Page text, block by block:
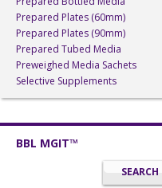
Prepared Plates (60mm)
Prepared Plates (90mm)
Prepared Tubed Media
Preweighed Media Sachets
Selective Supplements
BBL MGIT™